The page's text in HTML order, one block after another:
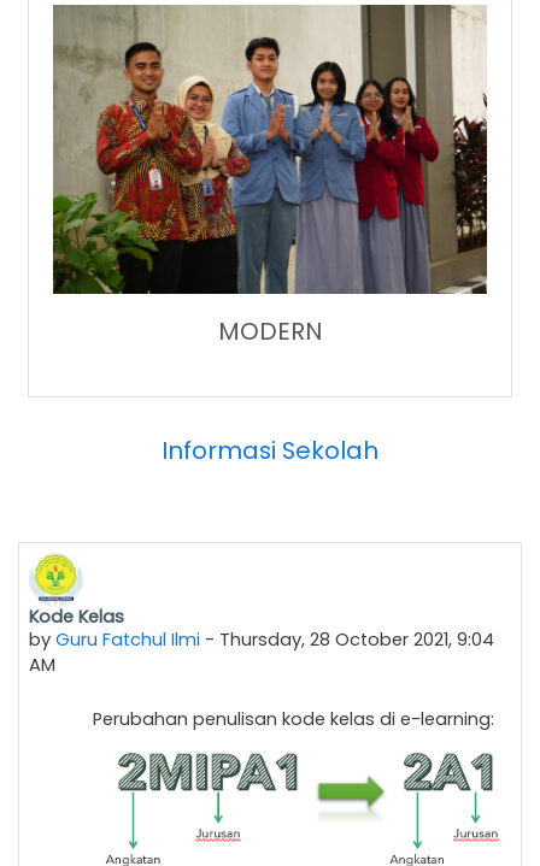
MODERN
Informasi Sekolah
Kode Kelas
by Guru Fatchul Ilmi - Thursday, 28 October 2021, 9:04
AM
Perubahan penulisan kode kelas di e-learning: